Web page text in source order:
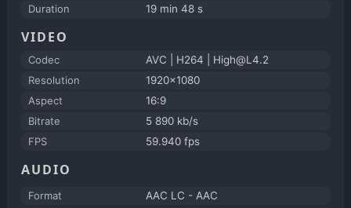
Duration
19 min 48 s
VIDEO
Codec
AVC | H264 | High@L4.2
Resolution
1920x1080
Aspect
16:9
Bitrate
5 890 kb/s
FPS
59.940 fps
AUDIO
Format
AAC LC - AAC